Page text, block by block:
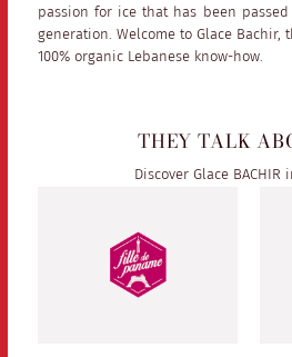
passion for ice that has been
generation. Welcome to Glace
100% organic Lebanese know-how.
THEY TALK
Discover Glace BACHIR